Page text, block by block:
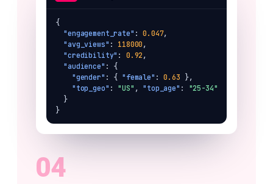
{
"engagement_rate" : 0.047,
"avg_views" : 118000 ,
"credibility" : 0.92 ,
"audience" : {
"gender" : { "female" : 0.63 },
"top_geo" : "US" , "top_age" : "25-34"
}
04